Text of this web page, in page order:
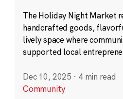
The Holiday Night Market
handcrafted goods,
lively space where
supported local
Dec 10, 2025 · 4 min read
Community